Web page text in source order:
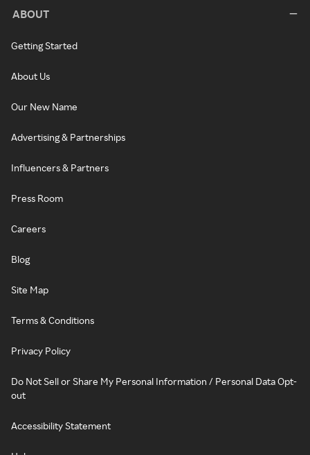
ABOUT
Getting Started
About Us
Our New Name
Advertising & Partnerships
Influencers & Partners
Press Room
Careers
Blog
Site Map
Terms & Conditions
Privacy Policy
Do Not Sell or Share My Personal Information / Personal Data Opt-
out
Accessibility Statement